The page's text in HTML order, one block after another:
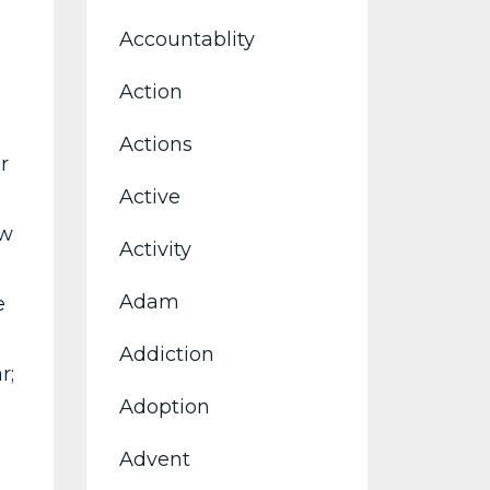
Accountablity
Action
Actions
Active
Activity
Adam
Addiction
Adoption
Advent